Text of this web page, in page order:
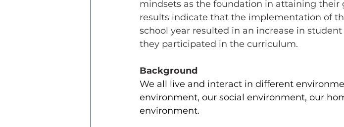
mindsets as the foundation in attaining their
results indicate that the implementation of
school year resulted in an increase in
they participated in the curriculum.
Background
We all live and interact in different
environment, our social environment, our
environment.